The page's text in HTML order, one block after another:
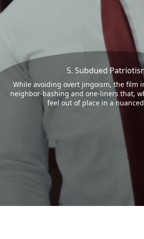
5. Subdued
While avoiding overt jingoism, the film
neighbor-bashing and one-liners that,
feel out of place in a